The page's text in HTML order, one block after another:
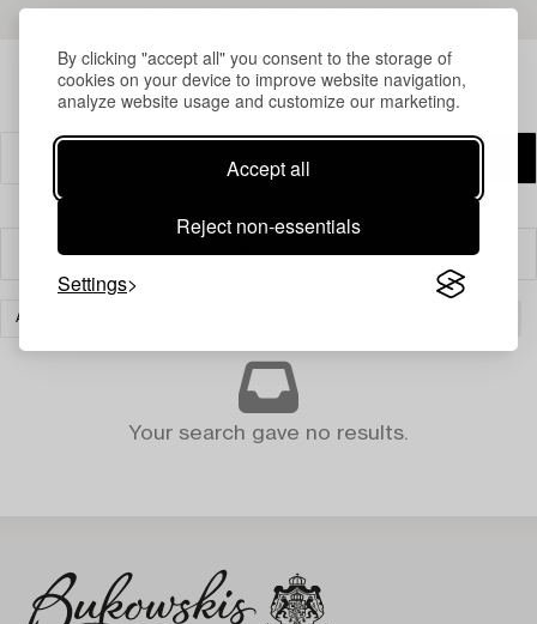
By clicking "accept all" you consent to the storage of
cookies on your device to improve website navigation,
analyze website usage and customize our marketing.
Accept all
Reject non-essentials
Settings
Filter
ASIAN CERAMICS & WORKS OF ART
Your search gave no results.